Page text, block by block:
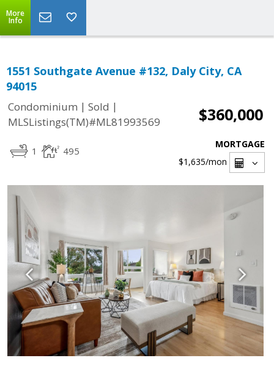
More
Info
1551 Southgate Avenue #132, Daly City, CA
94015
Condominium | Sold |
MLSListings(TM)#ML81993569
$360,000
1 495
MORTGAGE
$1,635/mon